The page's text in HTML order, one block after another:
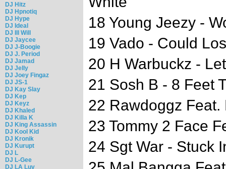
DJ Hitz
DJ Hpnotiq
DJ Hype
DJ Ideal
DJ Ill Will
DJ Jaycee
DJ J-Boogie
DJ J. Period
DJ Jamad
DJ Jelly
DJ Joey Fingaz
DJ JS-1
DJ Kay Slay
DJ Kep
DJ Keyz
DJ Khaled
DJ Killa K
DJ King Assassin
DJ Kool Kid
DJ Kronik
DJ Kurupt
DJ L
DJ L-Gee
DJ LA Luv
18 Young Jeezy -
19 Vado - Could
20 H Warbuckz -
21 Sosh B - 8 Feet
22 Rawdoggz Feat.
23 Tommy 2 Face
24 Sgt War - Stuck